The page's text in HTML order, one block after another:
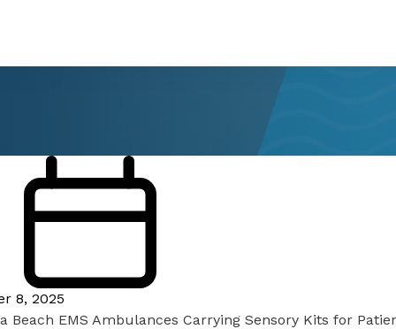
8, 2025
Beach EMS Ambulances Carrying Sensory Kits for